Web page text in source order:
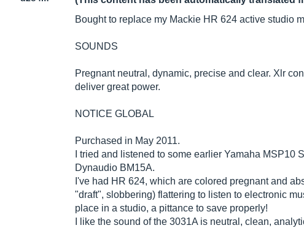
Bought to replace my Mackie HR 624 active studio
SOUNDS
Pregnant neutral, dynamic, precise and clear. Xlr
deliver great power.
NOTICE GLOBAL
Purchased in May 2011.
I tried and listened to some earlier Yamaha MSP10
Dynaudio BM15A.
I've had HR 624, which are colored pregnant and
"draft", slobbering) flattering to listen to electronic
place in a studio, a pittance to save properly!
I like the sound of the 3031A is neutral, clean,